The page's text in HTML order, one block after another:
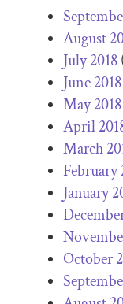
August
July 2018
June 2018
May 2018
April
March
February
January
October